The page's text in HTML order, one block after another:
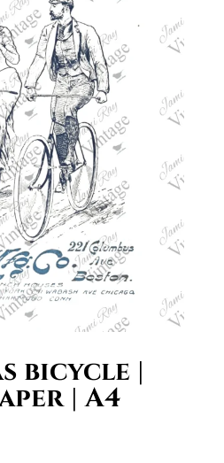
bicycle |
| A4